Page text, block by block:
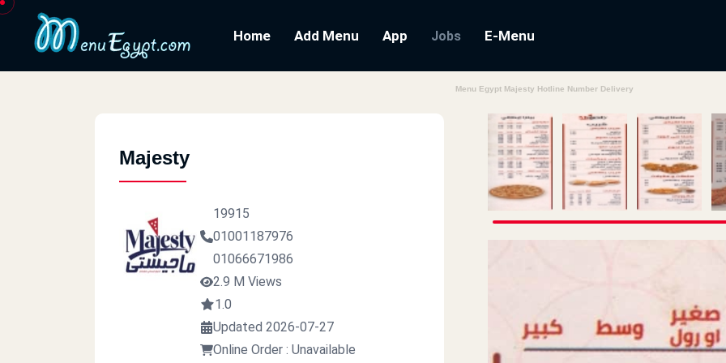
Home Add Menu App Jobs E-Menu
Menu Egypt Majesty Hotline Number Delivery
Majesty
19915
01001187976
01066671986
2.9 M Views
1.0
Updated 2026-07-27
Online Order : Unavailable